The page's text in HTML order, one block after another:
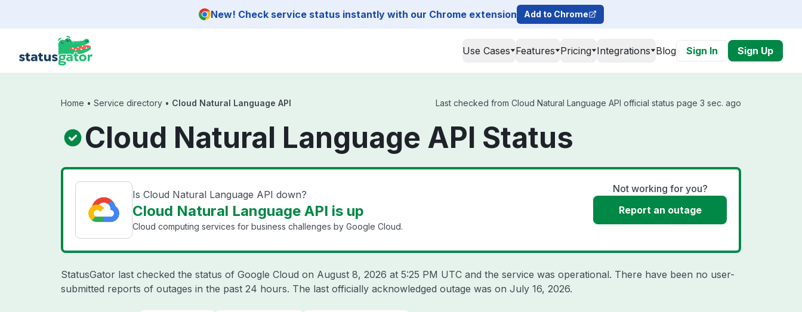
New! Check service status instantly with our Chrome extension Add to Chrome
Use Cases Features Pricing Integrations Blog Sign In Sign Up
Home • Service directory • Cloud Natural Language API Last checked from Cloud Natural Language API official status page 3 sec. ago
Cloud Natural Language API Status
Is Cloud Natural Language API down?
Cloud Natural Language API is up
Cloud computing services for business challenges by Google Cloud.
Not working for you?
Report an outage
StatusGator last checked the status of Google Cloud on August 8, 2026 at 5:25 PM UTC and the service was operational. There have been no user-
submitted reports of outages in the past 24 hours. The last officially acknowledged outage was on July 16, 2026.